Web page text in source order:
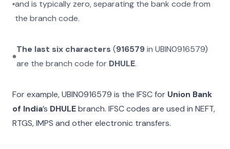
and is typically zero, separating the bank code from
the branch code.
The last six characters (916579in UBIN0916579)
are the branch code for DHULE.
For example,UBIN0916579 is the IFSC for Union Bank
of India’s DHULEbranch. IFSC codes are used in NEFT,
RTGS, IMPS and other electronic transfers.